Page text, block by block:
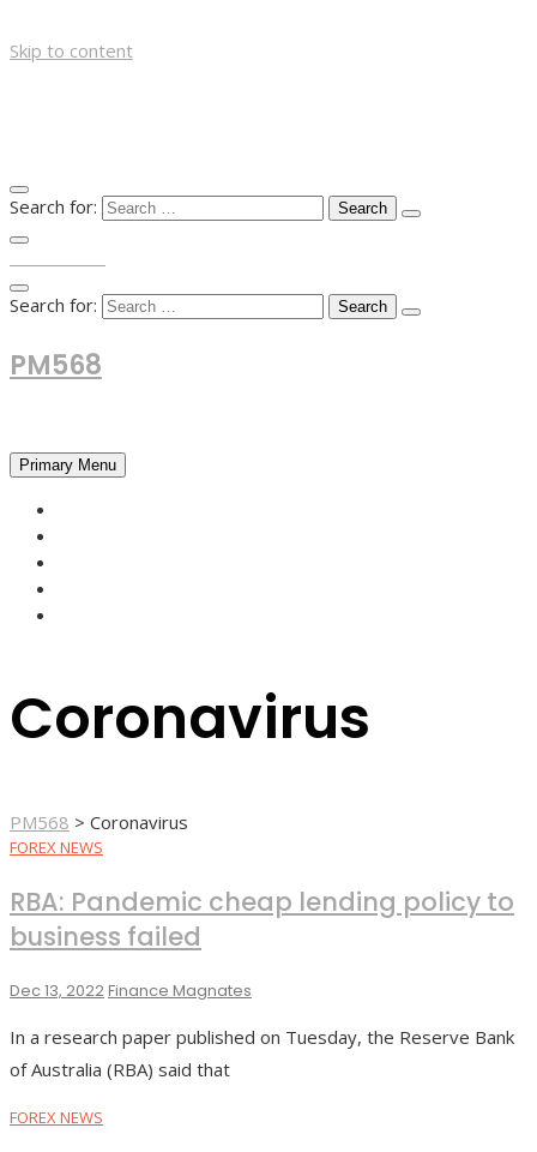
Skip to content
Search for:
Search for:
PM568
Primary Menu
Coronavirus
PM568 > Coronavirus
FOREX NEWS
RBA: Pandemic cheap lending policy to
business failed
Dec 13, 2022Finance Magnates
In a research paper published on Tuesday, the Reserve Bank
of Australia (RBA) said that
FOREX NEWS